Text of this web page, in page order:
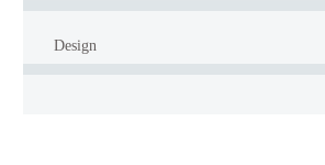
Design